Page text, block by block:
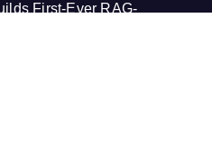
First-Ever RAG-